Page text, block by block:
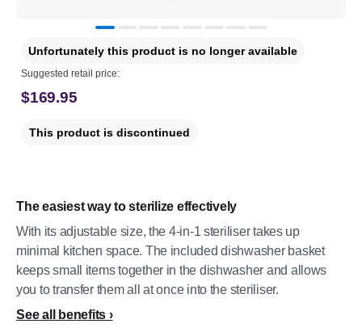
The easiest way to sterilize effectively
With its adjustable size, the 4-in-1 steriliser takes up
minimal kitchen space. The included dishwasher basket
keeps small items together in the dishwasher and allows
you to transfer them all at once into the steriliser.
See all benefits
Unfortunately this product is no longer available
Suggested retail price:
$169.95
This product is discontinued